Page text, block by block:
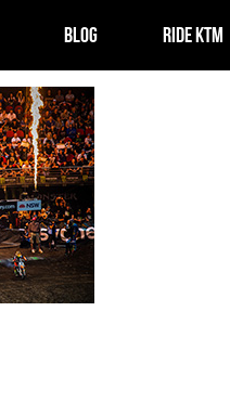
BLOG RIDE KTM